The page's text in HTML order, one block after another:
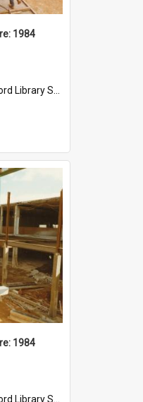
1984
Service
1984
Service